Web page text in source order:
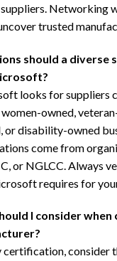
Networking
trusted
should a diverse
looks for suppliers
owned,
or disability-owned
come from
or NGLCC. Always
requires for
I consider when
certification, consider